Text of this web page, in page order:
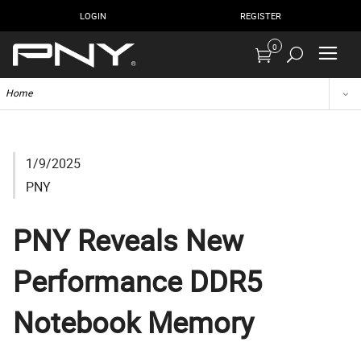
LOGIN REGISTER
0
Home
1/9/2025
PNY
PNY Reveals New
Performance DDR5
Notebook Memory